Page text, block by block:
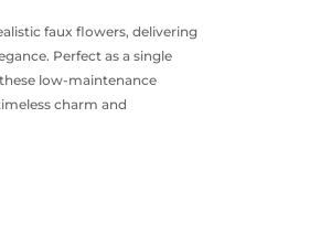
faux flowers, delivering
Perfect as a single
low-maintenance
charm and